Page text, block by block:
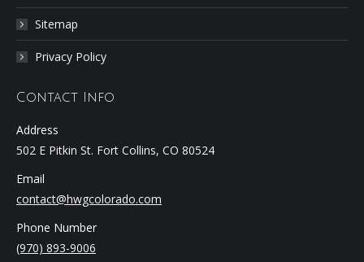
Sitemap
Privacy Policy
Contact Info
Address
502 E Pitkin St. Fort Collins, CO 80524
Email
contact@hwgcolorado.com
Phone Number
(970) 893-9006